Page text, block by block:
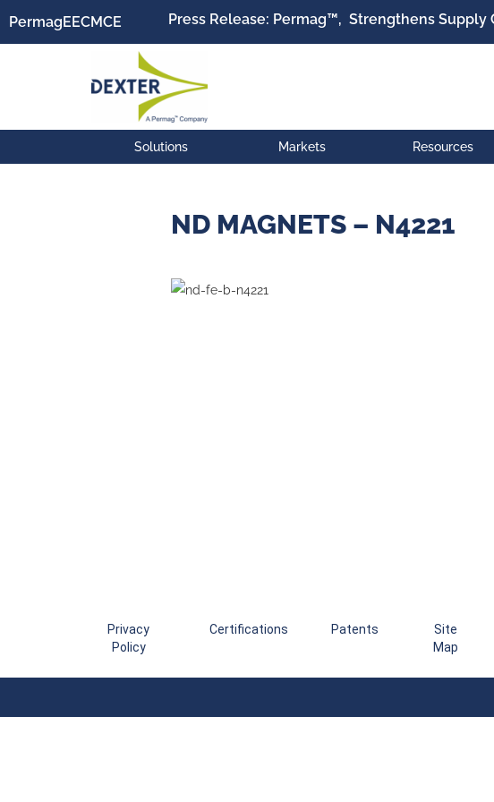
PermagEECMCE Press Release: Permag™, Strengthens Supply
Solutions Markets Resources
ND MAGNETS – N4221
Privacy
Policy
Certifications Patents
Site
Map